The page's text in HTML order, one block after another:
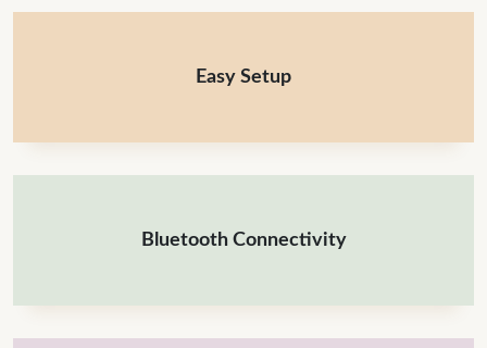
Easy Setup
Bluetooth Connectivity